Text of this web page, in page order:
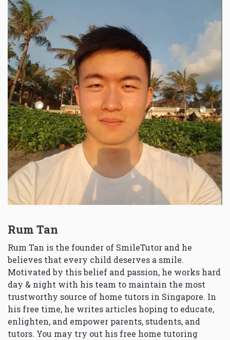
Rum Tan
Rum Tan is the founder of SmileTutor and he
believes that every child deserves a smile.
Motivated by this belief and passion, he works hard
day & night with his team to maintain the most
trustworthy source of home tutors in Singapore. In
his free time, he writes articles hoping to educate,
enlighten, and empower parents, students, and
tutors. You may try out his free home tutoring